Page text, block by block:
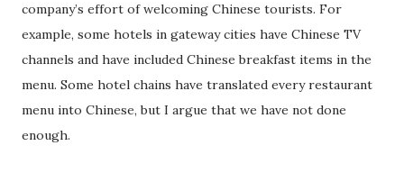
company’s effort of welcoming Chinese tourists. For
example, some hotels in gateway cities have Chinese TV
channels and have included Chinese breakfast items in the
menu. Some hotel chains have translated every restaurant
menu into Chinese, but I argue that we have not done
enough.